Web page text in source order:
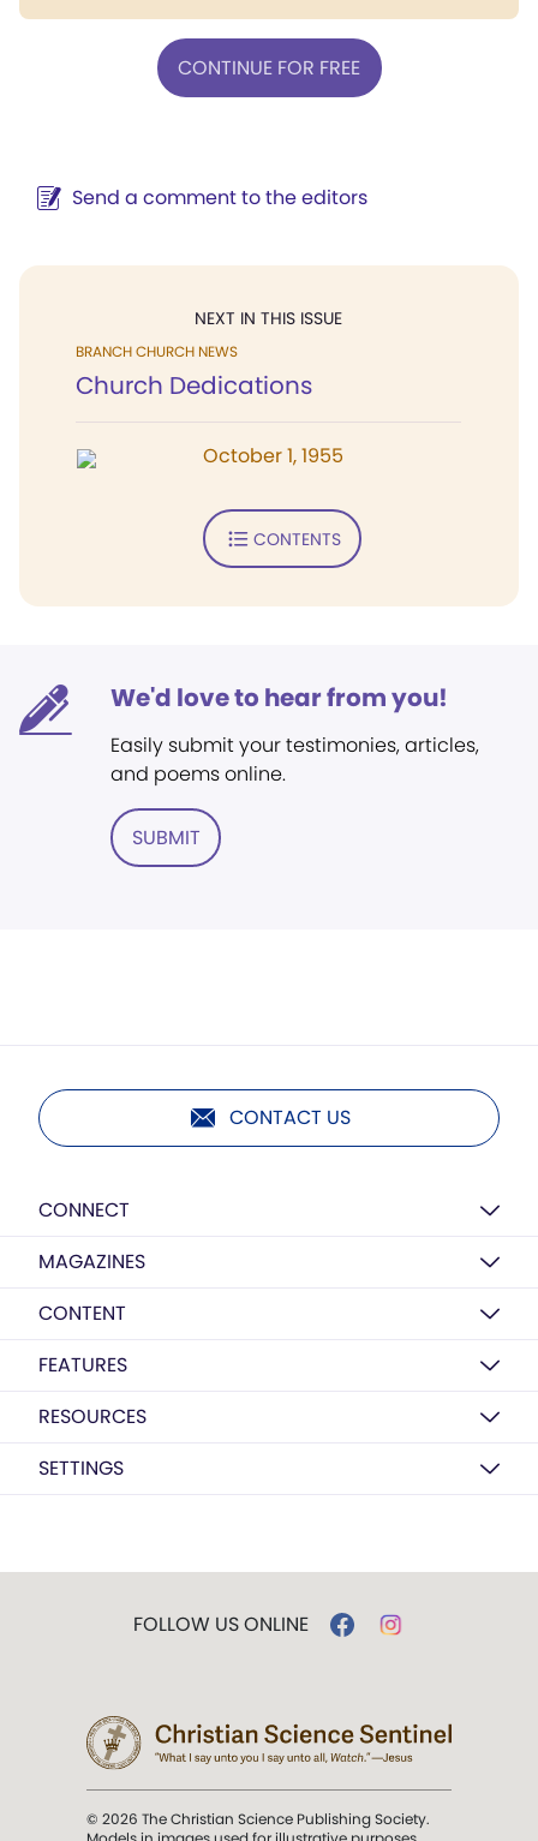
CONTINUE FOR FREE
Send a comment to the editors
NEXT IN THIS ISSUE
BRANCH CHURCH NEWS
Church Dedications
October 1, 1955
CONTENTS
We'd love to hear from you!
Easily submit your testimonies, articles,
and poems online.
SUBMIT
CONTACT US
CONNECT
MAGAZINES
CONTENT
FEATURES
RESOURCES
SETTINGS
FOLLOW US ONLINE
© 2026 The Christian Science Publishing Society.